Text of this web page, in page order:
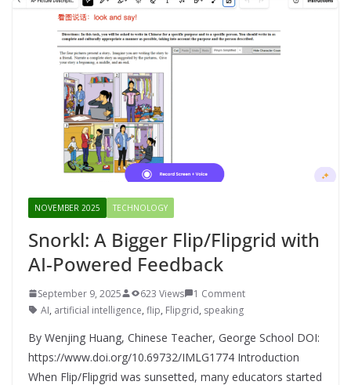
NOVEMBER 2025 TECHNOLOGY
Snorkl: A Bigger Flip/Flipgrid with
AI-Powered Feedback
September 9, 2025 623 Views
1 Comment
AI, artificial intelligence, flip, Flipgrid, speaking
By Wenjing Huang, Chinese Teacher, George School DOI:
https://www.doi.org/10.69732/IMLG1774 Introduction
When Flip/Flipgrid was sunsetted, many educators started